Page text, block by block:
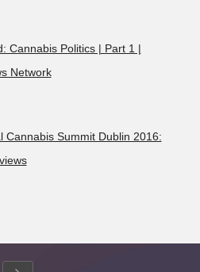
Cannabis Politics | Part 1 |
Network
Cannabis Summit Dublin 2016: